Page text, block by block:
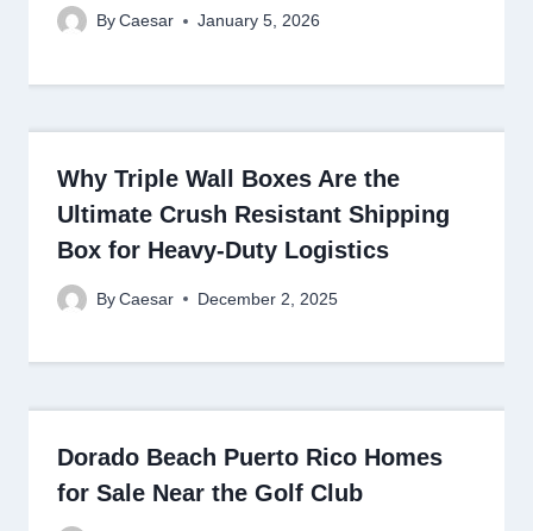
By Caesar January 5, 2026
Why Triple Wall Boxes Are the
Ultimate Crush Resistant Shipping
Box for Heavy-Duty Logistics
By Caesar December 2, 2025
Dorado Beach Puerto Rico Homes
for Sale Near the Golf Club